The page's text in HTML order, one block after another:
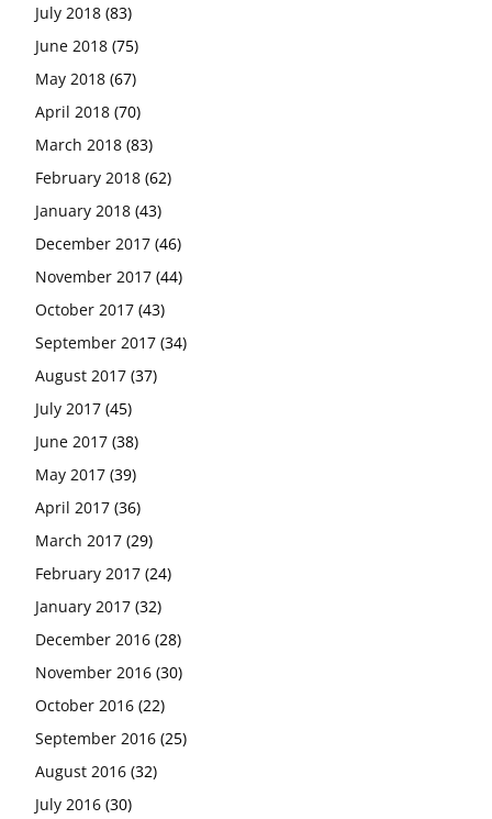
July 2018 (83)
June 2018 (75)
May 2018 (67)
April 2018 (70)
March 2018 (83)
February 2018 (62)
January 2018 (43)
December 2017 (46)
November 2017 (44)
October 2017 (43)
September 2017 (34)
August 2017 (37)
July 2017 (45)
June 2017 (38)
May 2017 (39)
April 2017 (36)
March 2017 (29)
February 2017 (24)
January 2017 (32)
December 2016 (28)
November 2016 (30)
October 2016 (22)
September 2016 (25)
August 2016 (32)
July 2016 (30)